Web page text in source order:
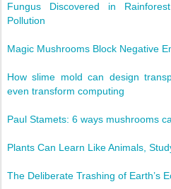
Fungus Discovered in
Pollution
Magic Mushrooms Block Negative
How slime mold can design
even transform computing
Paul Stamets: 6 ways mushrooms
Plants Can Learn Like Animals,
The Deliberate Trashing of Earth’s